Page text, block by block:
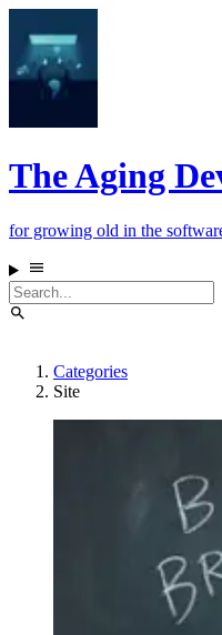
The Aging
for growing old in the
Categories
Site